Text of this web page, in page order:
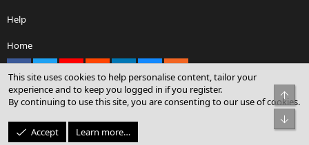
Help
Home
Community platform by XenForo® © 2010-2026 XenForo Ltd.
© Sterling Sky Inc. All rights reserved.
This site uses cookies to help personalise content, tailor your
experience and to keep you logged in if you register.
By continuing to use this site, you are consenting to our use of cookies.
Accept Learn more…